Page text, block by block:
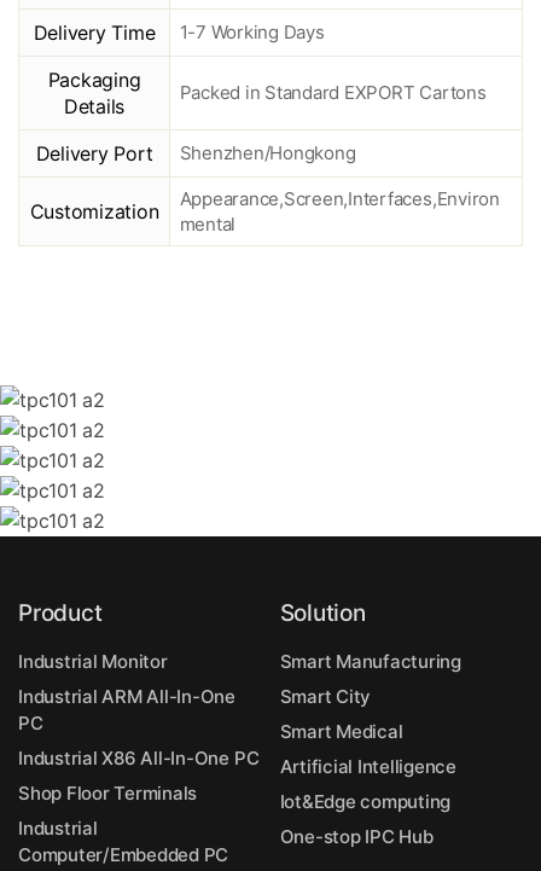
Delivery Time 1-7 Working Days
Packaging
Details
Packed in Standard EXPORT Cartons
Delivery Port Shenzhen/Hongkong
Customization
Appearance,Screen,Interfaces,Environ
mental
Product
Industrial Monitor
Industrial ARM All-In-One
PC
Industrial X86 All-In-One PC
Shop Floor Terminals
Industrial
Computer/Embedded PC
Solution
Smart Manufacturing
Smart City
Smart Medical
Artificial Intelligence
Iot&Edge computing
One-stop IPC Hub